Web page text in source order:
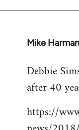
Mike Harman
In
to
Welcome
libcom.org
Debbie
after 40
https://